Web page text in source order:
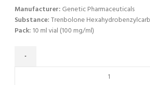
Manufacturer: Genetic Pharmaceuticals
Substance:Trenbolone
Pack: 10 ml vial (100 mg/ml)